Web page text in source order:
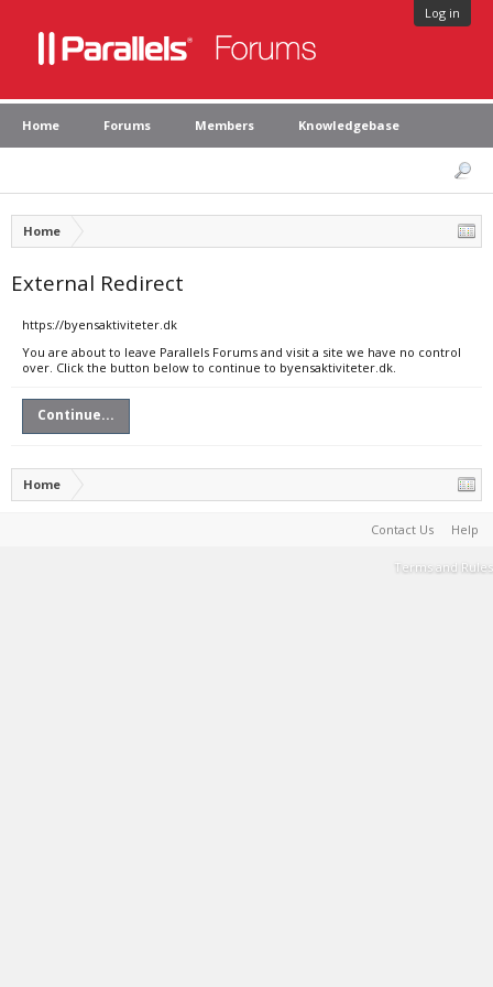
Log in
Home Forums Members Knowledgebase
Home
External Redirect
https://byensaktiviteter.dk
You are about to leave Parallels Forums and visit a site we have no control
over. Click the button below to continue to byensaktiviteter.dk.
Continue...
Home
Contact Us Help
Terms and Rules